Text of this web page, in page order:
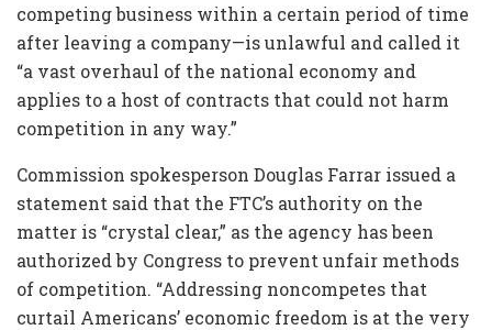
competing business within a certain period of time
after leaving a company—is unlawful and called it
“a vast overhaul of the national economy and
applies to a host of contracts that could not harm
competition in any way.”
Commission spokesperson Douglas Farrar issued a
statement said that the FTC’s authority on the
matter is “crystal clear,” as the agency has been
authorized by Congress to prevent unfair methods
of competition. “Addressing noncompetes that
curtail Americans’ economic freedom is at the very